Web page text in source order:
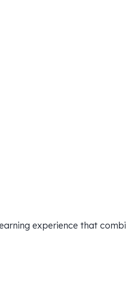
experience that